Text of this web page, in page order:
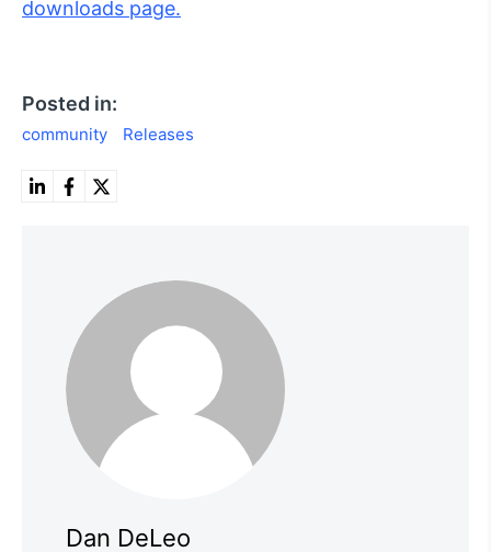
downloads page.
Posted in:
community Releases
Dan DeLeo